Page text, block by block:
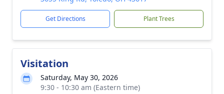
Get Directions Plant Trees
Visitation
Saturday, May 30, 2026
9:30 - 10:30 am (Eastern time)